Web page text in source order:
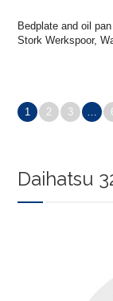
Bedplate and oil
Stork Werkspoor,
1 2 3
Daihatsu